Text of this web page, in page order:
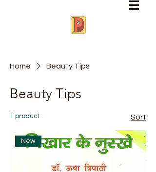
Home Beauty Tips
Beauty Tips
1 product Sort
New